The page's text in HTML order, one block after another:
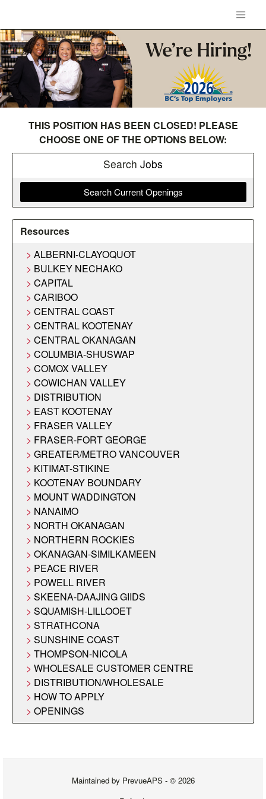
THIS POSITION HAS BEEN CLOSED! PLEASE
CHOOSE ONE OF THE OPTIONS BELOW:
Search Jobs
Search Current Openings
Resources
ALBERNI-CLAYOQUOT
BULKEY NECHAKO
CAPITAL
CARIBOO
CENTRAL COAST
CENTRAL KOOTENAY
CENTRAL OKANAGAN
COLUMBIA-SHUSWAP
COMOX VALLEY
COWICHAN VALLEY
DISTRIBUTION
EAST KOOTENAY
FRASER VALLEY
FRASER-FORT GEORGE
GREATER/METRO VANCOUVER
KITIMAT-STIKINE
KOOTENAY BOUNDARY
MOUNT WADDINGTON
NANAIMO
NORTH OKANAGAN
NORTHERN ROCKIES
OKANAGAN-SIMILKAMEEN
PEACE RIVER
POWELL RIVER
SKEENA-DAAJING GIIDS
SQUAMISH-LILLOOET
STRATHCONA
SUNSHINE COAST
THOMPSON-NICOLA
WHOLESALE CUSTOMER CENTRE
DISTRIBUTION/WHOLESALE
HOW TO APPLY
OPENINGS
Maintained by PrevueAPS- © 2026